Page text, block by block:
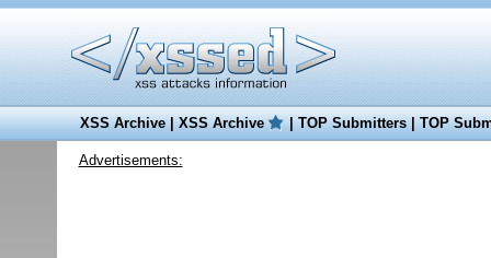
XSS Archive|XSS Archive |TOP Submitters|TOP
Advertisements: